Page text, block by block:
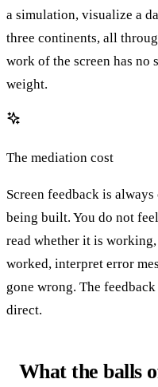
a simulation, visualize a
three continents, all
work of the screen has no
weight.
The mediation cost
Screen feedback is
being built. You do not
read whether it is
worked, interpret error
gone wrong. The
direct.
What the balls